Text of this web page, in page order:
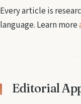
Every article is
language. Learn more
Editorial